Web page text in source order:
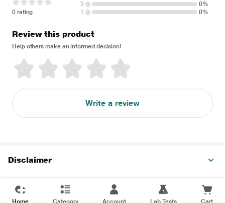
0 rating
2
0%
1
0%
Review this product
Help others make an informed decision!
Write a review
Disclaimer
Home Category Account Lab Tests Cart